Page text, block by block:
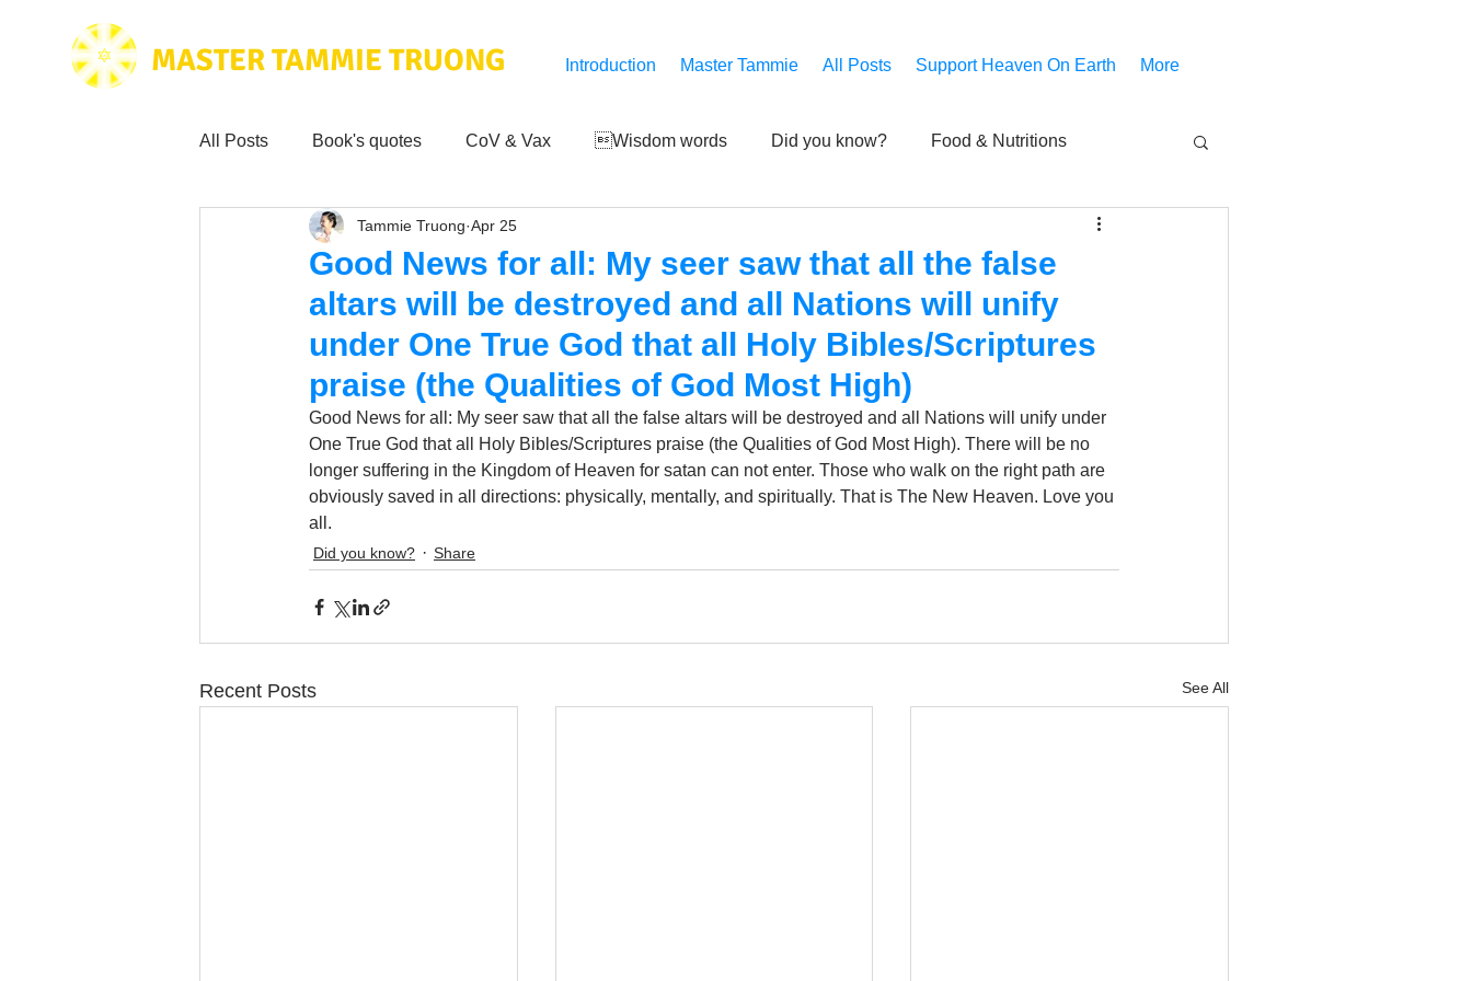
MASTER TAMMIE TRUONG Introduction Master Tammie All Posts Support Heaven On Earth More
All Posts Book's quotes CoV & Vax Wisdom words Did you know? Food & Nutritions
Health & Science Love for Mankind
Tammie's Testimonials Third-eye's reveal Updates Zero Point's Power Share
Wisdom from the bible Music
Good News for all: My seer saw that all the false
altars will be destroyed and all Nations will unify
under One True God that all Holy Bibles/Scriptures
praise (the Qualities of God Most High)
Tammie Truong Apr 25
Good News for all: My seer saw that all the false altars will be destroyed and all Nations will unify under
One True God that all Holy Bibles/Scriptures praise (the Qualities of God Most High). There will be no
longer suffering in the Kingdom of Heaven for satan can not enter. Those who walk on the right path are
obviously saved in all directions: physically, mentally, and spiritually. That is The New Heaven. Love you
all.
Did you know? Share
Recent Posts See All